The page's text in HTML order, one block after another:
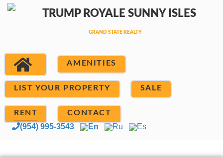
AMENITIES
LIST YOUR PROPERTY SALE
RENT CONTACT
(954) 995-3543 En Ru Es